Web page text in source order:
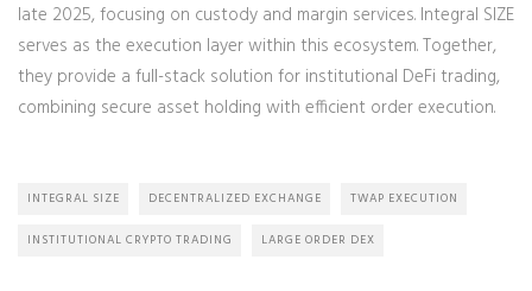
late 2025, focusing on custody and margin services. Integral SIZE
serves as the execution layer within this ecosystem. Together,
they provide a full-stack solution for institutional DeFi trading,
combining secure asset holding with efficient order execution.
INTEGRAL SIZE DECENTRALIZED EXCHANGE TWAP EXECUTION
INSTITUTIONAL CRYPTO TRADING LARGE ORDER DEX